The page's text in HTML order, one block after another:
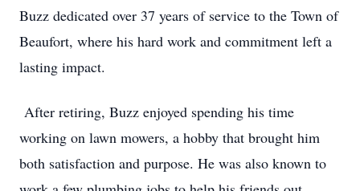
Buzz dedicated over 37 years of service to the Town of
Beaufort, where his hard work and commitment left a
lasting impact.
After retiring, Buzz enjoyed spending his time
working on lawn mowers, a hobby that brought him
both satisfaction and purpose. He was also known to